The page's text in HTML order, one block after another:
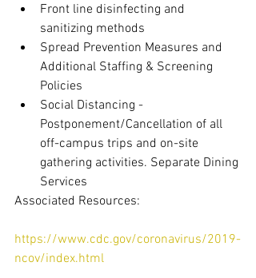
Front line disinfecting and
sanitizing methods
Spread Prevention Measures and
Additional Staffing & Screening
Policies
Social Distancing -
Postponement/Cancellation of all
off-campus trips and on-site
gathering activities. Separate Dining
Services
Associated Resources:
https://www.cdc.gov/coronavirus/2019-
ncov/index.html